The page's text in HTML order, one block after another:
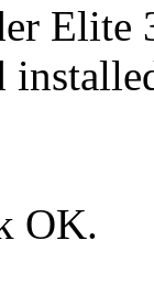
Elite
OK.